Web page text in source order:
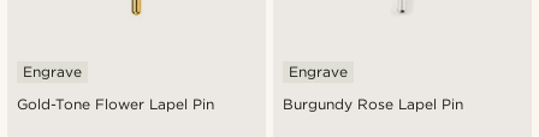
Gold-Tone Flower Lapel Pin
Engrave
Burgundy Rose Lapel Pin
Engrave